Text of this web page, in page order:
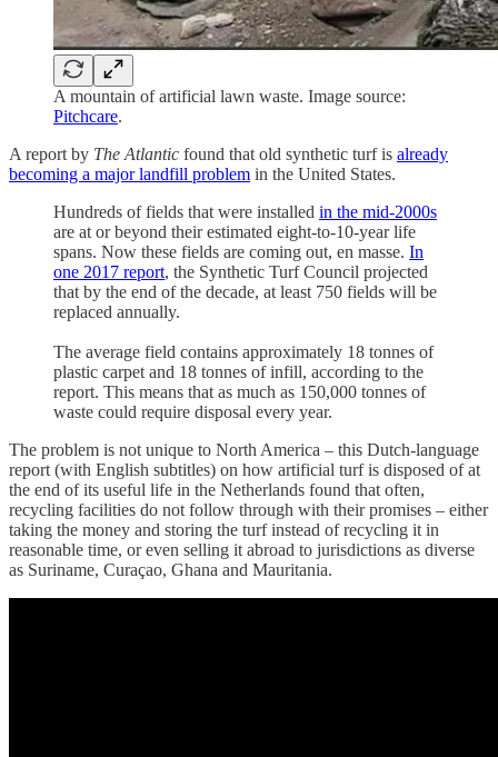
A mountain of artificial lawn waste. Image source:
Pitchcare.
A report by The Atlantic found that old synthetic turf is already
becoming a major landfill problem in the United States.
Hundreds of fields that were installed in the mid-2000s
are at or beyond their estimated eight-to-10-year life
spans. Now these fields are coming out, en masse. In
one 2017 report, the Synthetic Turf Council projected
that by the end of the decade, at least 750 fields will be
replaced annually.
The average field contains approximately 18 tonnes of
plastic carpet and 18 tonnes of infill, according to the
report. This means that as much as 150,000 tonnes of
waste could require disposal every year.
The problem is not unique to North America – this Dutch-language
report (with English subtitles) on how artificial turf is disposed of at
the end of its useful life in the Netherlands found that often,
recycling facilities do not follow through with their promises – either
taking the money and storing the turf instead of recycling it in
reasonable time, or even selling it abroad to jurisdictions as diverse
as Suriname, Curaçao, Ghana and Mauritania.